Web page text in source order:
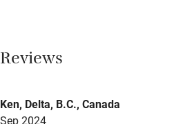
Owner has pets
Meals
Reviews
Ken, Delta, B.C., Canada
Sep 2024